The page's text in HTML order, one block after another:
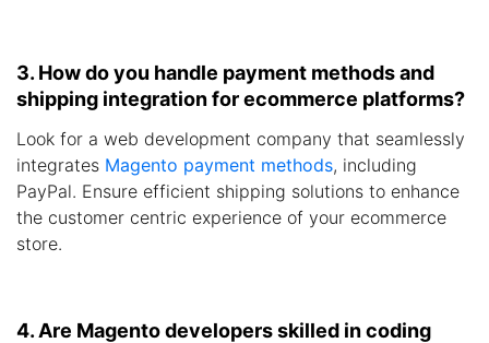
3. How do you handle payment methods and
shipping integration for ecommerce platforms?
Look for a web development company that seamlessly
integrates Magento payment methods, including
PayPal. Ensure efficient shipping solutions to enhance
the customer centric experience of your ecommerce
store.
4. Are Magento developers skilled in coding